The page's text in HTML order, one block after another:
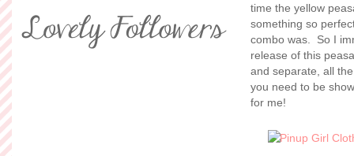
time the yellow
something so
combo was. So I
release of this
and separate, all
you need to be
for me!